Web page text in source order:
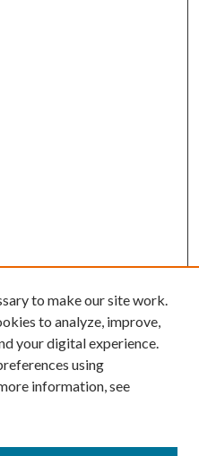
to make our site work.
to analyze, improve,
your digital experience.
using
information, see